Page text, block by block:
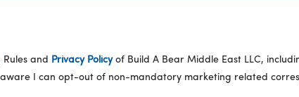
Rules and Privacy Policyof Build A Bear Middle East LLC,
I can opt-out of non-mandatory marketing related